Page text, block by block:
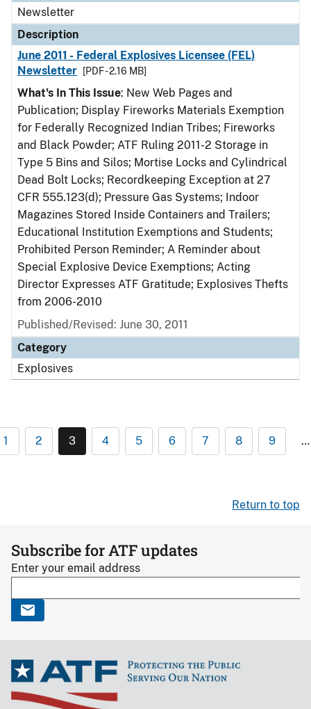
Newsletter
Description
June 2011 - Federal Explosives Licensee (FEL)
Newsletter
[PDF - 2.16 MB]
What's In This Issue: New Web Pages and
Publication; Display Fireworks Materials Exemption
for Federally Recognized Indian Tribes; Fireworks
and Black Powder; ATF Ruling 2011-2 Storage in
Type 5 Bins and Silos; Mortise Locks and Cylindrical
Dead Bolt Locks; Recordkeeping Exception at 27
CFR 555.123(d); Pressure Gas Systems; Indoor
Magazines Stored Inside Containers and Trailers;
Educational Institution Exemptions and Students;
Prohibited Person Reminder; A Reminder about
Special Explosive Device Exemptions; Acting
Director Expresses ATF Gratitude; Explosives Thefts
from 2006-2010
Published/Revised: June 30, 2011
Category
Explosives
1 2 3 4 5 6 7 8 9 …
Return to top
Subscribe for ATF updates
Enter your email address